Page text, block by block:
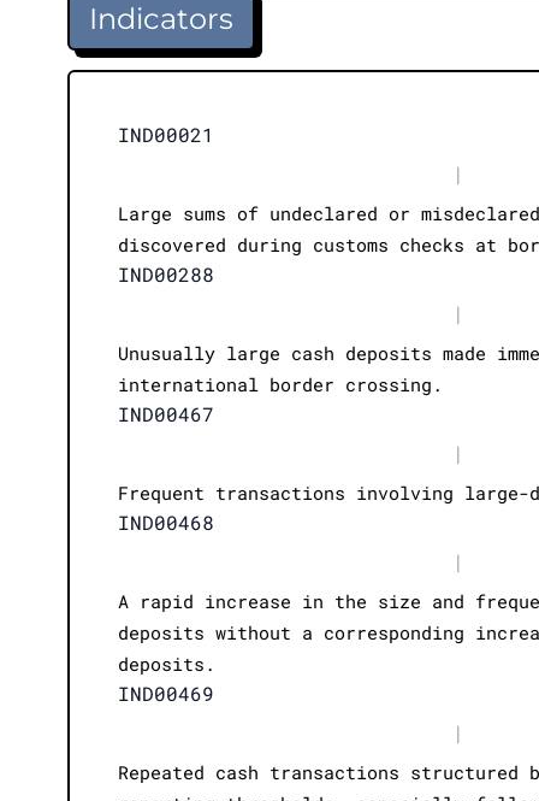
Indicators
IND00021
|
Large sums of undeclared or
discovered during customs checks at
IND00288
|
Unusually large cash deposits made
international border crossing.
IND00467
|
Frequent transactions involving large-
IND00468
|
A rapid increase in the size and
deposits without a corresponding
deposits.
IND00469
|
Repeated cash transactions structured